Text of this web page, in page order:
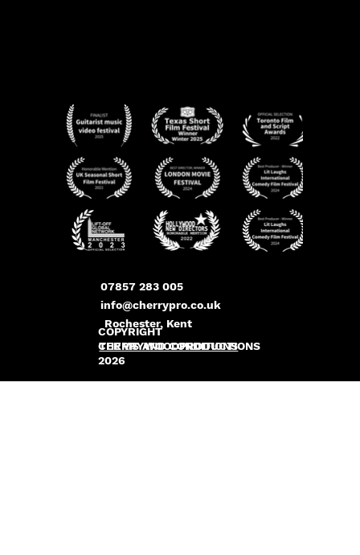
info@cherrypro.co.uk
Rochester, Kent
07857 283 005
COPYRIGHT
CHERRYWOODPRODUCTIONS
2026
TERMS AND CONDITIONS